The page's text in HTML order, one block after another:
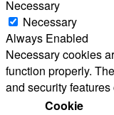
Necessary
Necessary
Always Enabled
Necessary cookies
function properly.
and security
Cookie